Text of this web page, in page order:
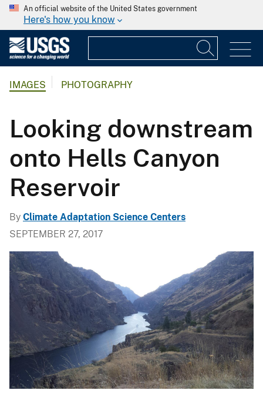
An official website of the United States government
Here's how you know
IMAGES PHOTOGRAPHY
Looking downstream
onto Hells Canyon
Reservoir
By Climate Adaptation Science Centers
SEPTEMBER 27, 2017